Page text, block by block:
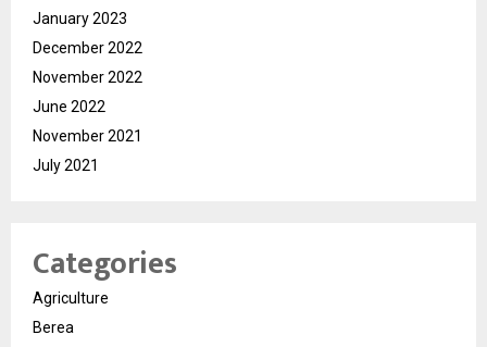
January 2023
December 2022
November 2022
June 2022
November 2021
July 2021
Categories
Agriculture
Berea